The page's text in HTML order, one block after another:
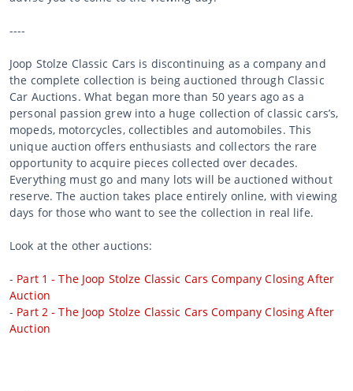
----
Joop Stolze Classic Cars is discontinuing as a company and
the complete collection is being auctioned through Classic
Car Auctions. What began more than 50 years ago as a
personal passion grew into a huge collection of classic cars’s,
mopeds, motorcycles, collectibles and automobiles. This
unique auction offers enthusiasts and collectors the rare
opportunity to acquire pieces collected over decades.
Everything must go and many lots will be auctioned without
reserve. The auction takes place entirely online, with viewing
days for those who want to see the collection in real life.
Look at the other auctions:
- Part 1 - The Joop Stolze Classic Cars Company Closing After
Auction
- Part 2 - The Joop Stolze Classic Cars Company Closing After
Auction